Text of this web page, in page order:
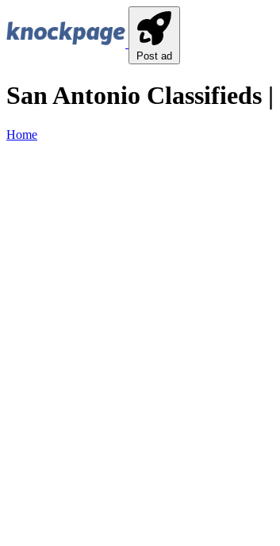
Post ad
San Antonio Classifieds
Home